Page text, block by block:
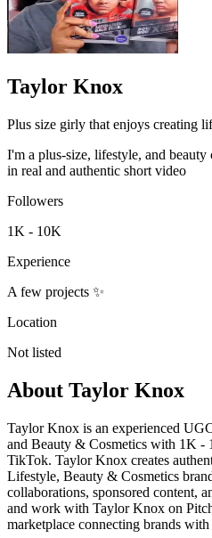
Taylor Knox
Plus size girly that enjoys creating
I'm a plus-size, lifestyle, and
in real and authentic short video
Followers
1K - 10K
Experience
A few projects ✨
Location
Not listed
About Taylor Knox
Taylor Knox is an experienced
and Beauty & Cosmetics with 1K -
TikTok. Taylor Knox creates
Lifestyle, Beauty & Cosmetics
collaborations, sponsored content,
and work with Taylor Knox on
marketplace connecting brands